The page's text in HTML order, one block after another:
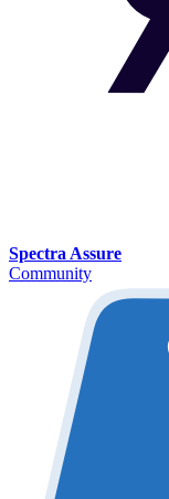
Spectra Assure
Community